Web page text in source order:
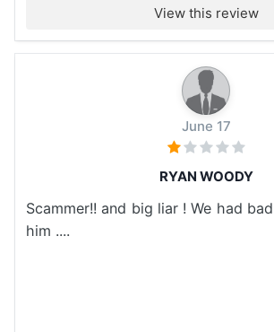
View this review
June 17
RYAN WOODY
Scammer!! and big liar ! We had
him ....